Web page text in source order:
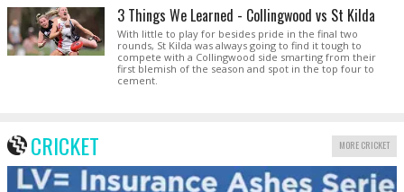
3 Things We Learned - Collingwood vs St Kilda
With little to play for besides pride in the final two
rounds, St Kilda was always going to find it tough to
compete with a Collingwood side smarting from their
first blemish of the season and spot in the top four to
cement.
CRICKET MORE CRICKET